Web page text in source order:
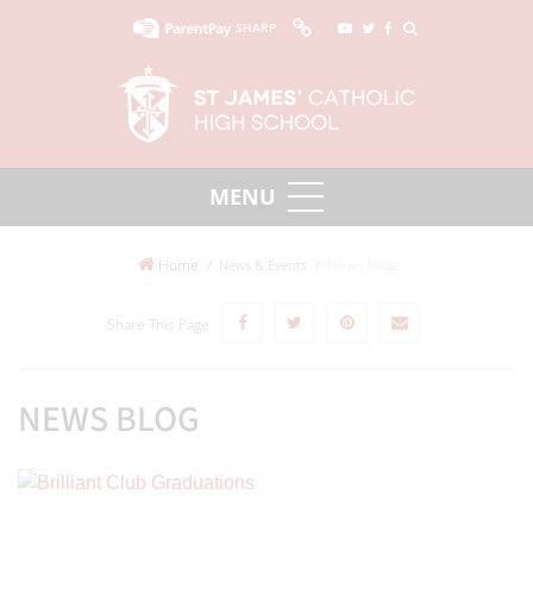
SHARP
Home News & Events
Share This Page
NEWS BLOG